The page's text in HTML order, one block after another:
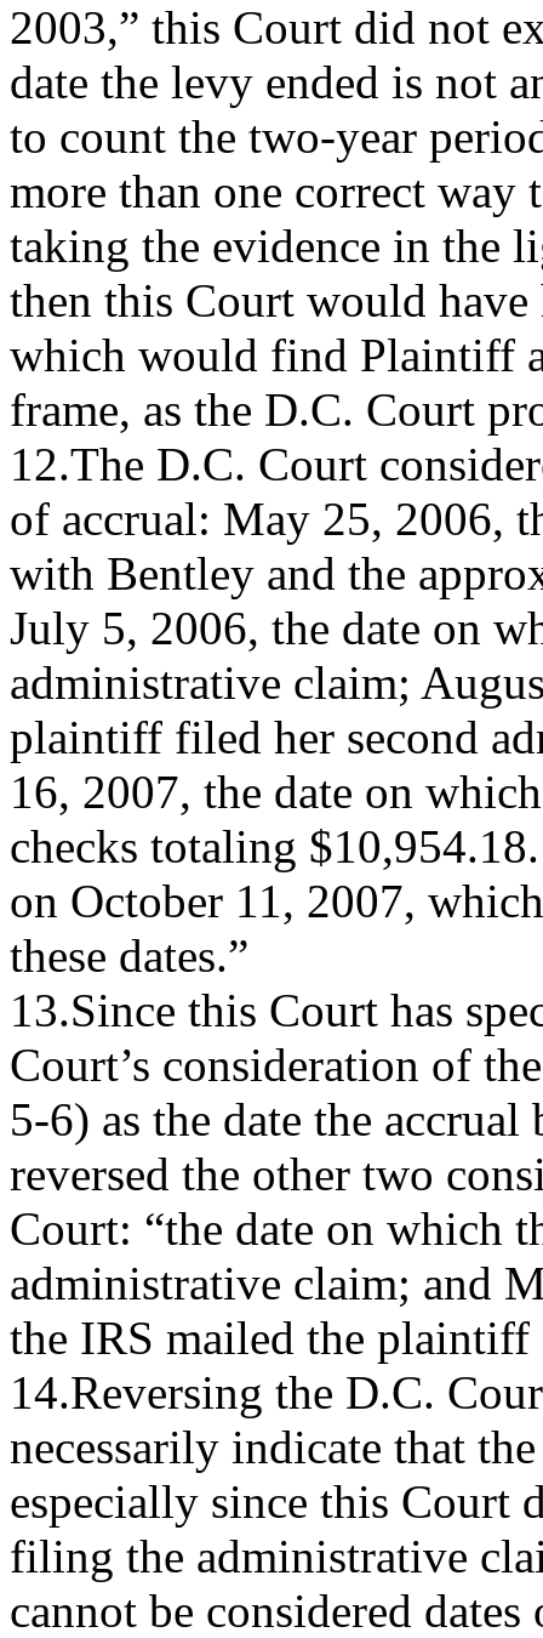
2003,” this Court did not
date the levy ended is not
to count the two-year
more than one correct
taking the evidence in the
then this Court would
which would find Plaintiff
frame, as the D.C. Court
12.The D.C. Court
of accrual: May 25, 2006,
with Bentley and the
July 5, 2006, the date on
administrative claim;
plaintiff filed her second
16, 2007, the date on
checks totaling
on October 11, 2007,
these dates.”
13.Since this Court has
Court’s consideration of
5-6) as the date the
reversed the other two
Court: “the date on which
administrative claim; and
the IRS mailed the
14.Reversing the D.C.
necessarily indicate that
especially since this Court
filing the administrative
cannot be considered dates